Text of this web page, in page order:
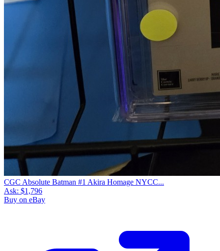
CGC Absolute Batman #1 Akira Homage NYCC...
Ask: $1,796
Buy on eBay